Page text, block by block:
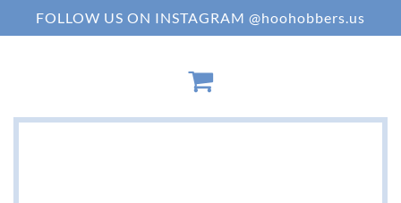
FOLLOW US ON INSTAGRAM @hoohobbers.us